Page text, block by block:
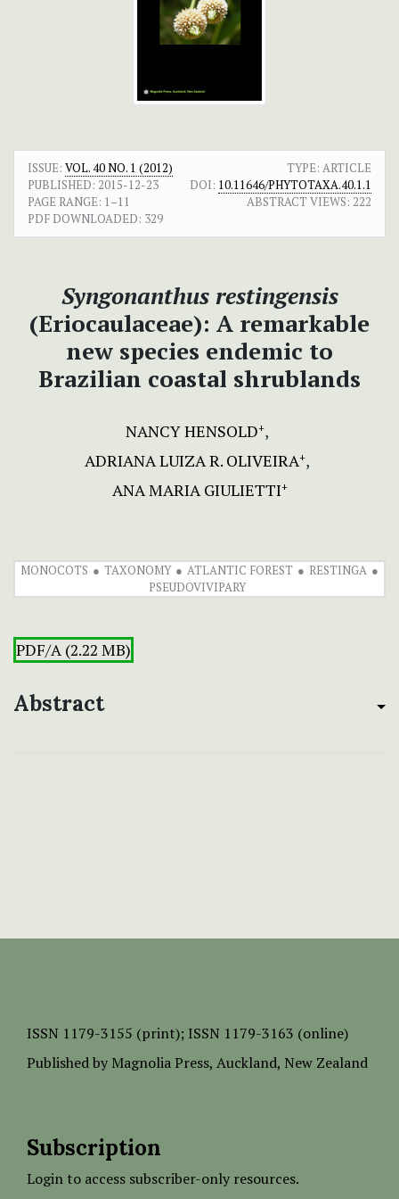
ISSUE: VOL. 40 NO. 1 (2012)
TYPE: ARTICLE
PUBLISHED: 2015-12-23 DOI: 10.11646/PHYTOTAXA.40.1.1
PAGE RANGE: 1–11 ABSTRACT VIEWS: 222
PDF DOWNLOADED: 329
Syngonanthus restingensis
(Eriocaulaceae): A remarkable
new species endemic to
Brazilian coastal shrublands
NANCY HENSOLD+
ADRIANA LUIZA R. OLIVEIRA+
ANA MARIA GIULIETTI+
MONOCOTS TAXONOMY ATLANTIC FOREST
RESTINGA
PSEUDOVIVIPARY
PDF/A (2.22 MB)
Abstract
ISSN 1179-3155 (print); ISSN 1179-3163 (online)
Published by Magnolia Press, Auckland, New Zealand
Subscription
Login to access subscriber-only resources.